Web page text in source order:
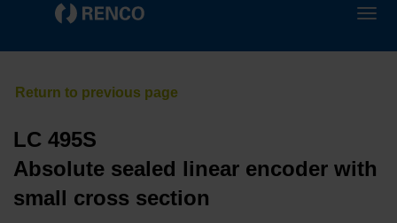
LC 495S
Absolute sealed linear encoder with
small cross section